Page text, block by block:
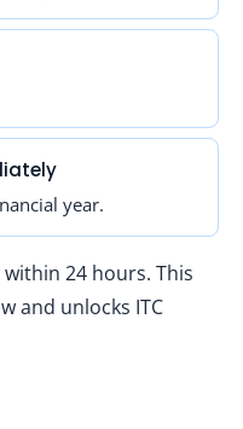
year.
24 hours. This
and unlocks ITC